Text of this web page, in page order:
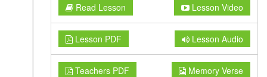
Read Lesson Lesson Video
Lesson PDF Lesson Audio
Teachers PDF Memory Verse